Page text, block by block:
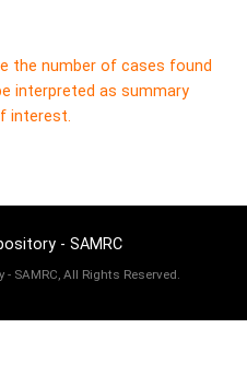
the number of cases found
interpreted as summary
interest.
- SAMRC
- SAMRC, All Rights Reserved.